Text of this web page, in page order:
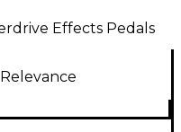
Effects Pedals
Relevance